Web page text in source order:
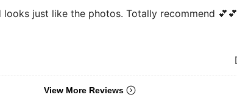
just like the photos. Totally recommend 💕💕
View More Reviews